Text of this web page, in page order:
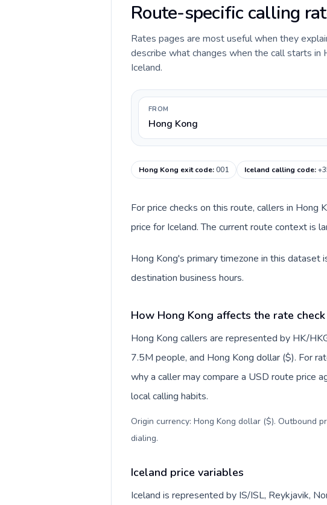
Route-specific calling
Rates pages are most useful when they
describe what changes when the call starts in
Iceland.
FROM
Hong Kong
Hong Kong exit code:001 Iceland calling code:
For price checks on this route, callers in
price for Iceland. The current route context is
Hong Kong's primary timezone in this dataset
destination business hours.
How Hong Kong affects the rate check
Hong Kong callers are represented by HK/
7.5M people, and Hong Kong dollar ($). For
why a caller may compare a USD route price
local calling habits.
Origin currency: Hong Kong dollar ($). Outbound
dialing.
Iceland price variables
Iceland is represented by IS/ISL, Reykjavik,